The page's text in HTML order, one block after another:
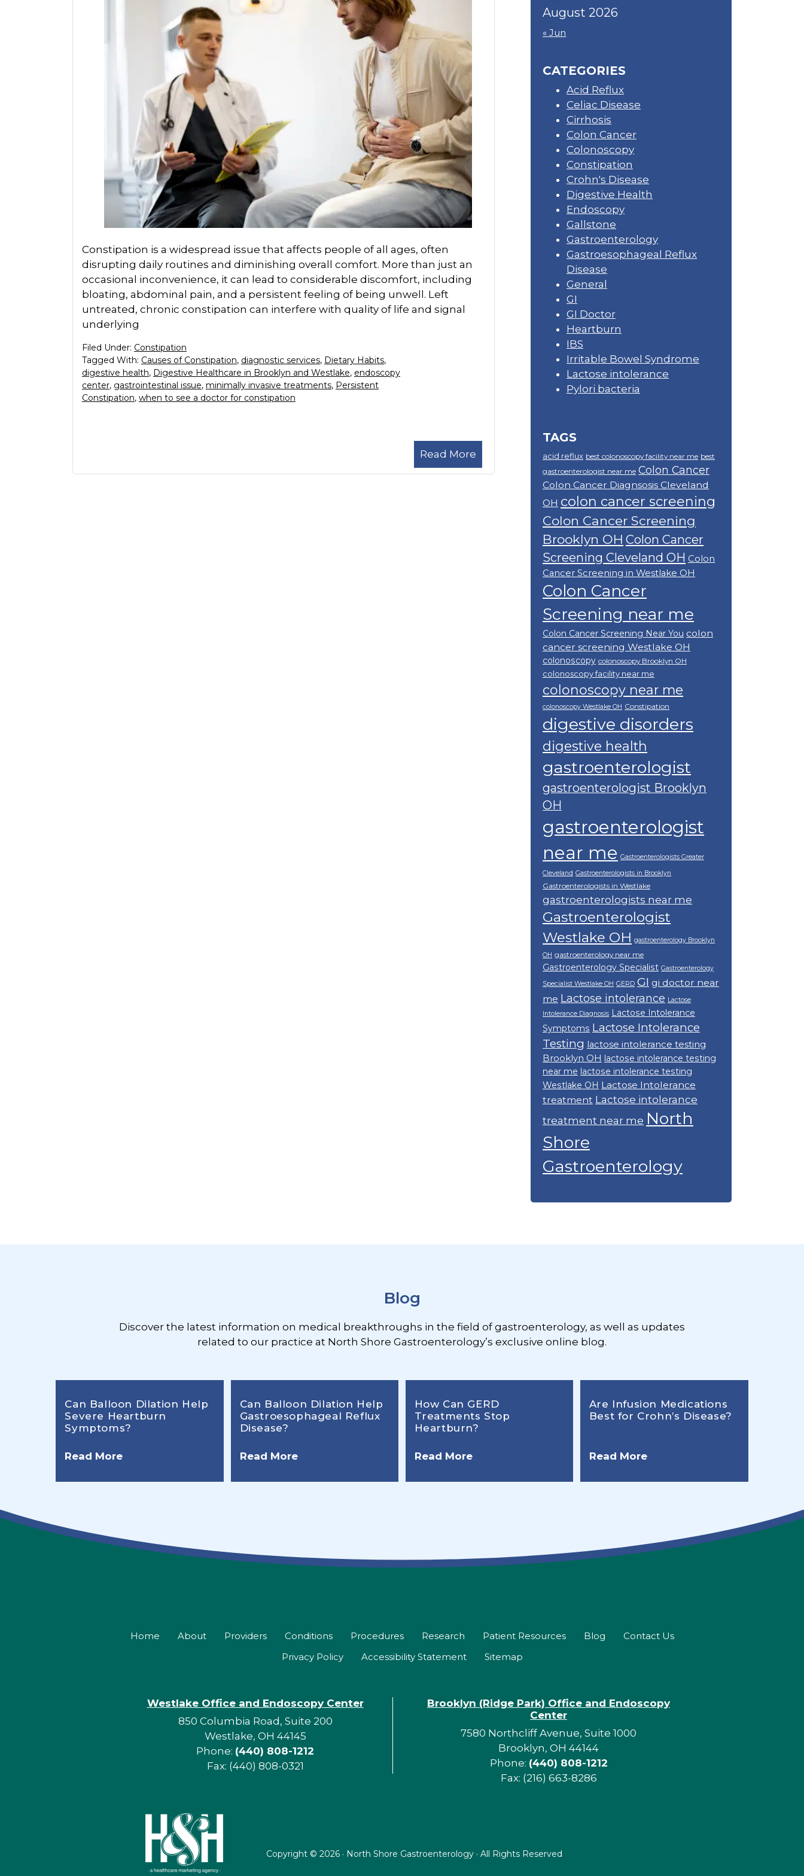
Constipation is a widespread issue that affects people of all ages, often
disrupting daily routines and diminishing overall comfort. More than just an
occasional inconvenience, it can lead to considerable discomfort, including
bloating, abdominal pain, and a persistent feeling of being unwell. Left
untreated, chronic constipation can interfere with quality of life and signal
underlying
Read More
Filed Under: Constipation
Tagged With: Causes of Constipation, diagnostic services, Dietary Habits,
digestive health, Digestive Healthcare in Brooklyn and Westlake, endoscopy
center, gastrointestinal issue, minimally invasive treatments, Persistent
Constipation, when to see a doctor for constipation
August 2026
« Jun
CATEGORIES
Acid Reflux
Celiac Disease
Cirrhosis
Colon Cancer
Colonoscopy
Constipation
Crohn's Disease
Digestive Health
Endoscopy
Gallstone
Gastroenterology
Gastroesophageal Reflux
Disease
General
GI
GI Doctor
Heartburn
IBS
Irritable Bowel Syndrome
Lactose intolerance
Pylori bacteria
TAGS
acid reflux best colonoscopy facility near me best
gastroenterologist near me Colon Cancer
Colon Cancer Diagnsosis Cleveland
OH colon cancer screening
Colon Cancer Screening
Brooklyn OH Colon Cancer
Screening Cleveland OH Colon
Cancer Screening in Westlake OH
Colon Cancer
Screening near me
Colon Cancer Screening Near You colon
cancer screening Westlake OH
colonoscopy colonoscopy Brooklyn OH
colonoscopy facility near me
colonoscopy near me
colonoscopy Westlake OH Constipation
digestive disorders
digestive health
gastroenterologist
gastroenterologist Brooklyn
OH
gastroenterologist
near me Gastroenterologists Greater
Cleveland Gastroenterologists in Brooklyn
Gastroenterologists in Westlake
gastroenterologists near me
Gastroenterologist
Westlake OH gastroenterology Brooklyn
OH gastroenterology near me
Gastroenterology Specialist Gastroenterology
Specialist Westlake OH GERD GI gi doctor near
me Lactose intolerance Lactose
Intolerance Diagnosis Lactose Intolerance
Symptoms Lactose Intolerance
Testing lactose intolerance testing
Brooklyn OH lactose intolerance testing
near me lactose intolerance testing
Westlake OH Lactose Intolerance
treatment Lactose intolerance
treatment near me North
Shore
Gastroenterology
Blog
Discover the latest information on medical breakthroughs in the field of gastroenterology, as well as updates
related to our practice at North Shore Gastroenterology’s exclusive online blog.
Can Balloon Dilation Help
Severe Heartburn
Symptoms?
Read More
Can Balloon Dilation Help
Gastroesophageal Reflux
Disease?
Read More
How Can GERD
Treatments Stop
Heartburn?
Read More
Are Infusion Medications
Best for Crohn’s Disease?
Read More
Home About Providers Conditions Procedures Research Patient Resources Blog
Contact Us
Privacy Policy
Accessibility Statement Sitemap
Westlake Office and Endoscopy Center
850 Columbia Road, Suite 200
Westlake, OH 44145
Phone: (440) 808-1212
Fax: (440) 808-0321
Brooklyn (Ridge Park) Office and Endoscopy
Center
7580 Northcliff Avenue, Suite 1000
Brooklyn, OH 44144
Phone: (440) 808-1212
Fax: (216) 663-8286
Copyright © 2026 · North Shore Gastroenterology · All Rights Reserved